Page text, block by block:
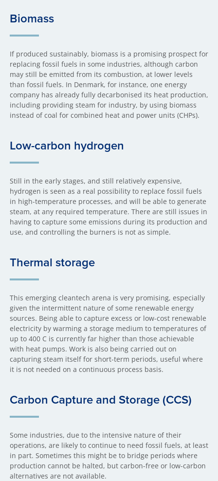
Biomass
If produced sustainably, biomass is a promising prospect for
replacing fossil fuels in some industries, although carbon
may still be emitted from its combustion, at lower levels
than fossil fuels. In Denmark, for instance, one energy
company has already fully decarbonised its heat production,
including providing steam for industry, by using biomass
instead of coal for combined heat and power units (CHPs).
Low-carbon hydrogen
Still in the early stages, and still relatively expensive,
hydrogen is seen as a real possibility to replace fossil fuels
in high-temperature processes, and will be able to generate
steam, at any required temperature. There are still issues in
having to capture some emissions during its production and
use, and controlling the burners is not as simple.
Thermal storage
This emerging cleantech arena is very promising, especially
given the intermittent nature of some renewable energy
sources. Being able to capture excess or low-cost renewable
electricity by warming a storage medium to temperatures of
up to 400 C is currently far higher than those achievable
with heat pumps. Work is also being carried out on
capturing steam itself for short-term periods, useful where
it is not needed on a continuous process basis.
Carbon Capture and Storage (CCS)
Some industries, due to the intensive nature of their
operations, are likely to continue to need fossil fuels, at least
in part. Sometimes this might be to bridge periods where
production cannot be halted, but carbon-free or low-carbon
alternatives are not available.